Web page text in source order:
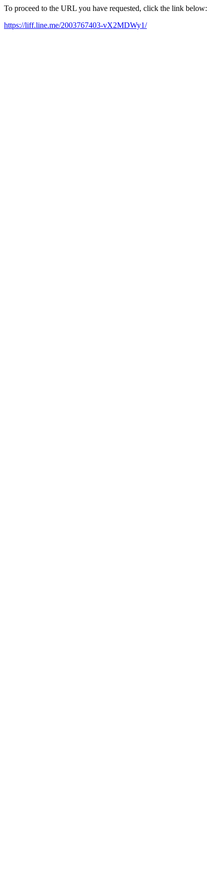
To proceed to the URL you have requested, click the link below:
https://liff.line.me/2003767403-vX2MDWy1/